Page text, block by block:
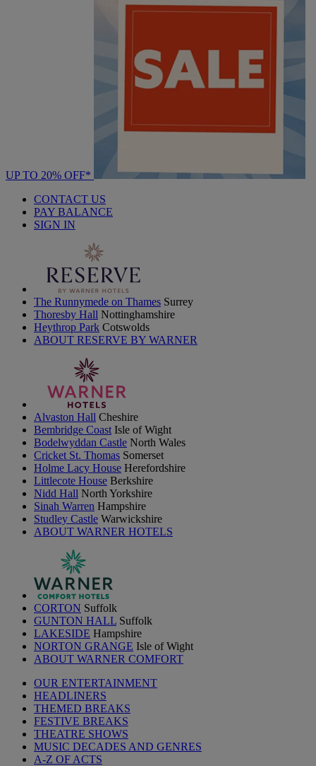
UP TO 20% OFF*
CONTACT US
PAY BALANCE
SIGN IN
The Runnymede on Thames Surrey
Thoresby Hall Nottinghamshire
Heythrop Park Cotswolds
ABOUT RESERVE BY WARNER
Alvaston Hall Cheshire
Bembridge Coast Isle of Wight
Bodelwyddan Castle North Wales
Cricket St. Thomas Somerset
Holme Lacy House Herefordshire
Littlecote House Berkshire
Nidd Hall North Yorkshire
Sinah Warren Hampshire
Studley Castle Warwickshire
ABOUT WARNER HOTELS
CORTON Suffolk
GUNTON HALL Suffolk
LAKESIDE Hampshire
NORTON GRANGE Isle of Wight
ABOUT WARNER COMFORT
OUR ENTERTAINMENT
HEADLINERS
THEMED BREAKS
FESTIVE BREAKS
THEATRE SHOWS
MUSIC DECADES AND GENRES
A-Z OF ACTS